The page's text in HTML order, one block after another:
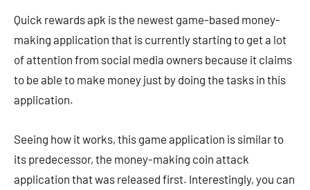
Quick rewards apk is the newest game-based money-
making application that is currently starting to get a lot
of attention from social media owners because it claims
to be able to make money just by doing the tasks in this
application.
Seeing how it works, this game application is similar to
its predecessor, the money-making coin attack
application that was released first. Interestingly, you can